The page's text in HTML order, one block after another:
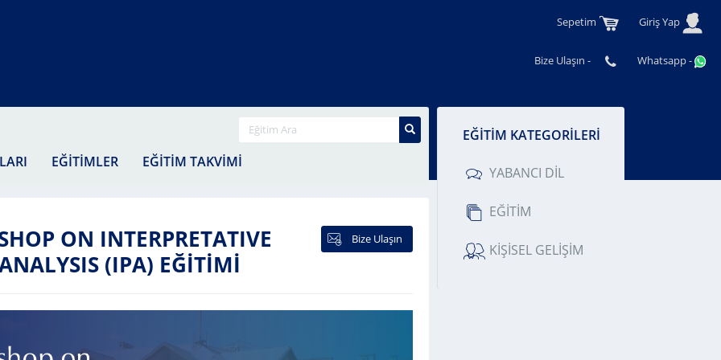
Sepetim Giriş Yap
Whatsapp -
Bize Ulaşın -
EĞİTİM KATEGORİLERİ
YABANCI DİL
EĞİTİMLER EĞİTİM TAKVİMİ
Bize Ulaşın
ON INTERPRETATIVE
(IPA) EĞİTİMİ